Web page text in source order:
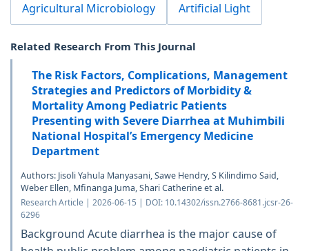
Agricultural Microbiology Artificial Light
Related Research From This Journal
The Risk Factors, Complications, Management
Strategies and Predictors of Morbidity &
Mortality Among Pediatric Patients
Presenting with Severe Diarrhea at Muhimbili
National Hospital’s Emergency Medicine
Department
Authors: Jisoli Yahula Manyasani, Sawe Hendry, S Kilindimo Said,
Weber Ellen, Mfinanga Juma, Shari Catherine et al.
Research Article | 2026-06-15 | DOI: 10.14302/issn.2766-8681.jcsr-26-
6296
Background Acute diarrhea is the major cause of